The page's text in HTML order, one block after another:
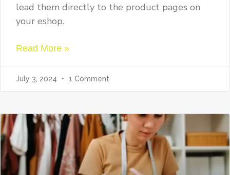
lead them directly to the product pages on
your eshop.
Read More »
July 3, 2024 1 Comment